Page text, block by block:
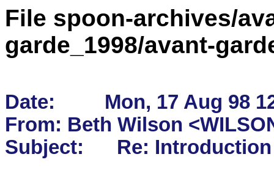
File spoon-archives/
garde_1998/avant-
Date:         Mon, 17 Aug 98
From: Beth Wilson